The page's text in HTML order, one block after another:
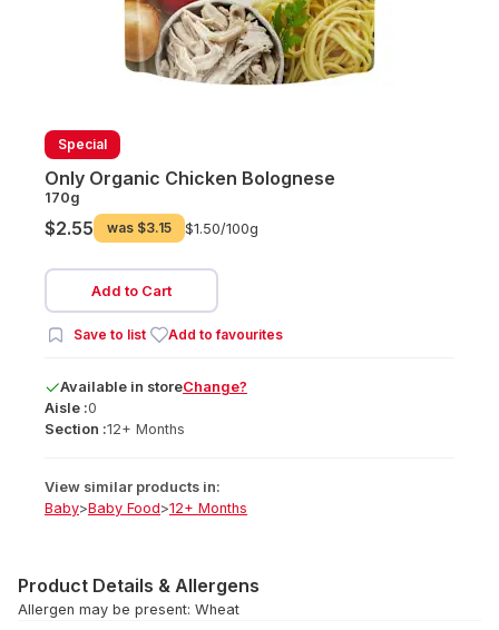
Special
Only Organic Chicken Bolognese
170g
$2.55 was $3.15 $1.50/100g
Add to Cart
Save to list Add to favourites
Available in storeChange?
Aisle :0
Section :12+ Months
View similar products in:
Baby>Baby Food>12+ Months
Product Details & Allergens
Allergen may be present: Wheat